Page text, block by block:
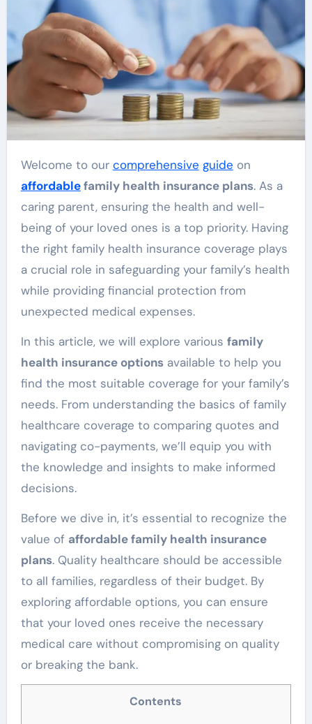
Welcome to our comprehensive guide on
affordablefamily health insurance plans. As a
caring parent, ensuring the health and well-
being of your loved ones is a top priority. Having
the right family health insurance coverage plays
a crucial role in safeguarding your family’s health
while providing financial protection from
unexpected medical expenses.
In this article, we will explore various family
health insurance optionsavailable to help you
find the most suitable coverage for your family’s
needs. From understanding the basics of family
healthcare coverage to comparing quotes and
navigating co-payments, we’ll equip you with
the knowledge and insights to make informed
decisions.
Before we dive in, it’s essential to recognize the
value of affordable family health insurance
plans. Quality healthcare should be accessible
to all families, regardless of their budget. By
exploring affordable options, you can ensure
that your loved ones receive the necessary
medical care without compromising on quality
or breaking the bank.
Contents